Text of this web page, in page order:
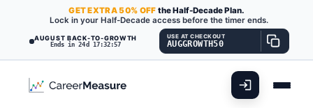
AUGUST BACK-TO-GROWTH
Ends in 24d 17:32:56
GETEXTRA50% OFF the Half-Decade Plan.
Lock in your Half-Decade access before the timer ends.
USE AT CHECKOUT
AUGGROWTH50